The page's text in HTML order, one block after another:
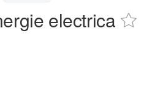
electrica